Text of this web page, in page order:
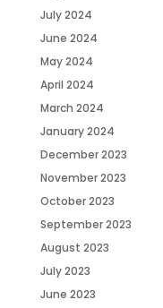
July 2024
June 2024
May 2024
April 2024
March 2024
January 2024
December 2023
November 2023
October 2023
September 2023
August 2023
July 2023
June 2023